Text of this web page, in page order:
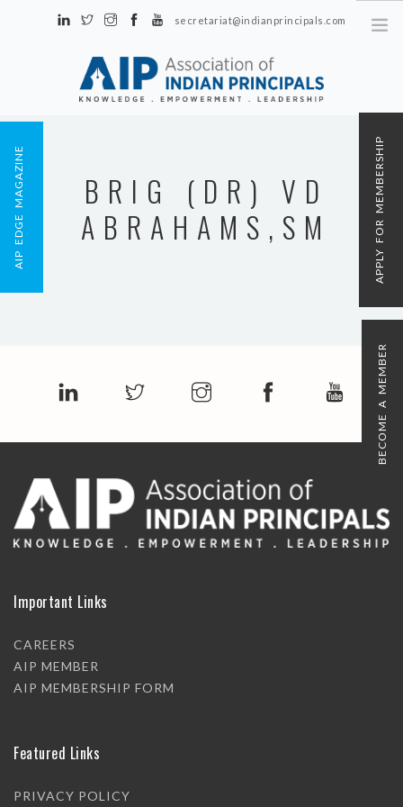
secretariat@indianprincipals.com
Unit No. 58, Hartron Complex Electronic City, Udyog Vihar, Phase IV
Sector 18, Gurgaon
CONTACT US
REGISTRATION
BRIG (DR) VD
ABRAHAMS,SM
Important Links
CAREERS
AIP MEMBER
AIP MEMBERSHIP FORM
Featured Links
PRIVACY POLICY
AIP EDGE MAGAZINE APPLY FOR MEMBERSHIP
BECOME A MEMBER